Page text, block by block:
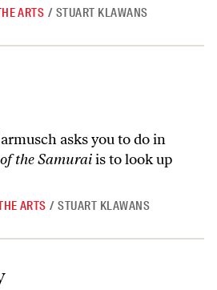
ARTS / STUART KLAWANS
asks you to do in
the Samuraiis to look up
ARTS / STUART KLAWANS